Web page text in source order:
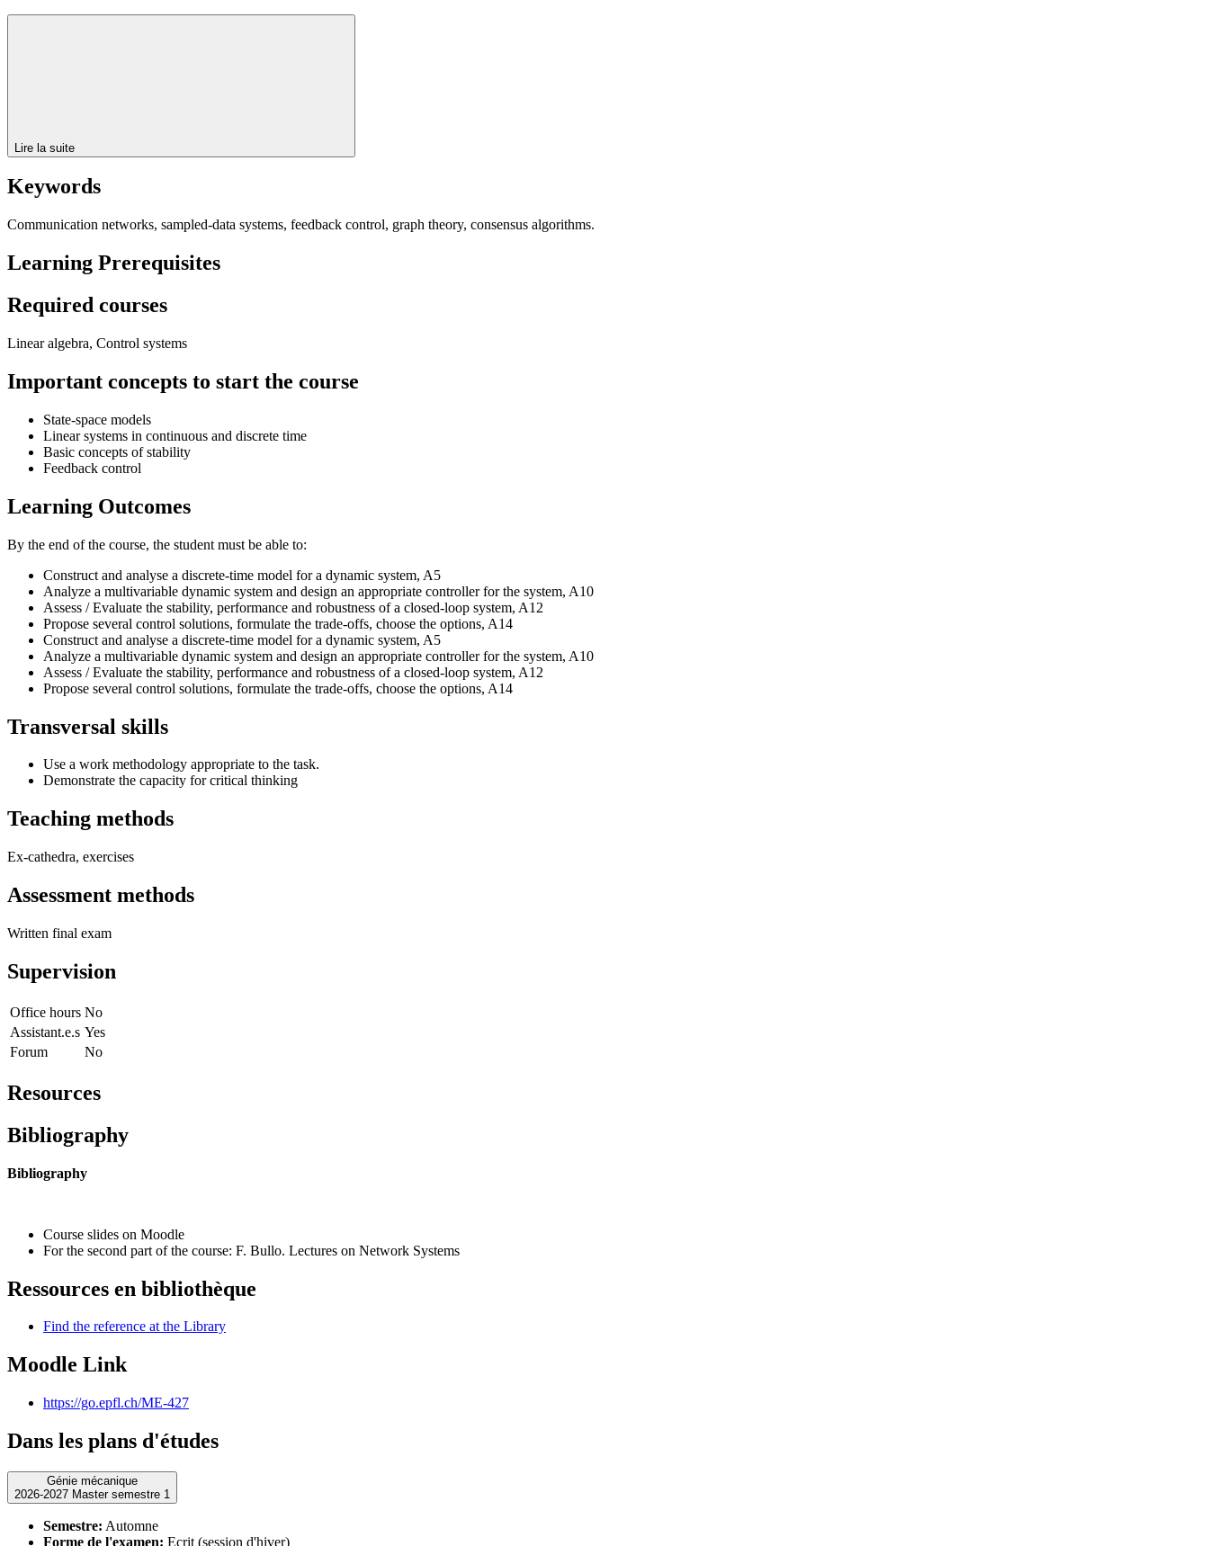
Lire la suite
Keywords
Communication networks, sampled-data systems, feedback control, graph theory, consensus algorithms.
Learning Prerequisites
Required courses
Linear algebra, Control systems
Important concepts to start the course
State-space models
Linear systems in continuous and discrete time
Basic concepts of stability
Feedback control
Learning Outcomes
By the end of the course, the student must be able to:
Construct and analyse a discrete-time model for a dynamic system, A5
Analyze a multivariable dynamic system and design an appropriate controller for the system, A10
Assess / Evaluate the stability, performance and robustness of a closed-loop system, A12
Propose several control solutions, formulate the trade-offs, choose the options, A14
Construct and analyse a discrete-time model for a dynamic system, A5
Analyze a multivariable dynamic system and design an appropriate controller for the system, A10
Assess / Evaluate the stability, performance and robustness of a closed-loop system, A12
Propose several control solutions, formulate the trade-offs, choose the options, A14
Transversal skills
Use a work methodology appropriate to the task.
Demonstrate the capacity for critical thinking
Teaching methods
Ex-cathedra, exercises
Assessment methods
Written final exam
Supervision
Office hours No
Assistant.e.s Yes
Forum
No
Resources
Bibliography
Bibliography
Course slides on Moodle
For the second part of the course: F. Bullo. Lectures on Network Systems
Ressources en bibliothèque
Find the reference at the Library
Moodle Link
https://go.epfl.ch/ME-427
Dans les plans d'études
Génie mécanique
2026-2027 Master semestre 1
Semestre: Automne
Forme de l'examen: Ecrit (session d'hiver)